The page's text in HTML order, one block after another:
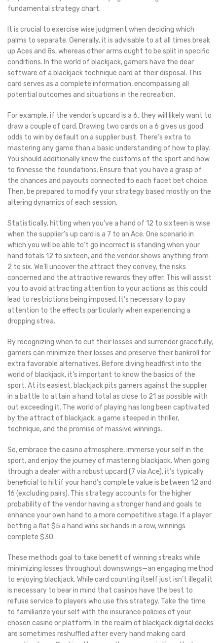
fundamental strategy chart.
It is crucial to exercise wise judgment when deciding which
palms to separate. Generally, it is advisable to at all times break
up Aces and 8s, whereas other arms ought to be split in specific
conditions. In the world of blackjack, gamers have the dear
software of a blackjack technique card at their disposal. This
card serves as a complete information, encompassing all
potential outcomes and situations in the recreation.
For example, if the vendor’s upcard is a 6, they will likely want to
draw a couple of card. Drawing two cards on a 6 gives us good
odds to win by default on a supplier bust. There’s extra to
mastering any game than a basic understanding of how to play.
You should additionally know the customs of the sport and how
to finnesse the foundations. Ensure that you have a grasp of
the chances and payouts connected to each facet bet choice.
Then, be prepared to modify your strategy based mostly on the
altering dynamics of each session.
Statistically, hitting when you’ve a hand of 12 to sixteen is wise
when the supplier’s up card is a 7 to an Ace. One scenario in
which you will be able to’t go incorrect is standing when your
hand totals 12 to sixteen, and the vendor shows anything from
2 to six. We’ll uncover the attract they convey, the risks
concerned and the attractive rewards they offer. This will assist
you to avoid attracting attention to your actions as this could
lead to restrictions being imposed. It’s necessary to pay
attention to the effects particularly when experiencing a
dropping strea.
By recognizing when to cut their losses and surrender gracefully,
gamers can minimize their losses and preserve their bankroll for
extra favorable alternatives. Before diving headfirst into the
world of blackjack, it’s important to know the basics of the
sport. At its easiest, blackjack pits gamers against the supplier
in a battle to attain a hand total as close to 21 as possible with
out exceeding it. The world of playing has long been captivated
by the attract of blackjack, a game steeped in thriller,
technique, and the promise of massive winnings.
So, embrace the casino atmosphere, immerse your self in the
sport, and enjoy the journey of mastering blackjack. When going
through a dealer with a robust upcard (7 via Ace), it’s typically
beneficial to hit if your hand’s complete value is between 12 and
16 (excluding pairs). This strategy accounts for the higher
probability of the vendor having a stronger hand and goals to
enhance your own hand to a more competitive stage. If a player
betting a flat $5 a hand wins six hands in a row, winnings
complete $30.
These methods goal to take benefit of winning streaks while
minimizing losses throughout downswings—an engaging method
to enjoying blackjack. While card counting itself just isn’t illegal it
is necessary to bear in mind that casinos have the best to
refuse service to players who use this strategy. Take the time
to familiarize your self with the insurance policies of your
chosen casino or platform. In the realm of blackjack digital decks
are sometimes reshuffled after every hand making card